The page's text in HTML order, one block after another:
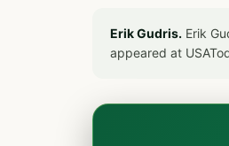
Erik Gudris. Erik
appeared at